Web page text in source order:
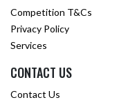
Competition T&Cs
Privacy Policy
Services
CONTACT US
Contact Us